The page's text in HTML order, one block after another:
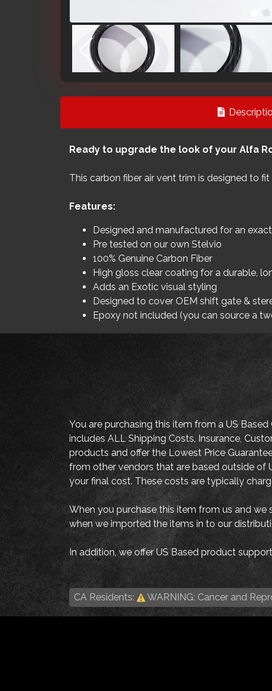
Ready to upgrade the look of your Alfa
This carbon fiber air vent trim is designed to
Features:
Designed and manufactured for an
Pre tested on our own Stelvio
100% Genuine Carbon Fiber
High gloss clear coating for a durable,
Adds an Exotic visual styling
Designed to cover OEM shift gate &
Epoxy not included (you can source a
You are purchasing this item from a US
includes ALL Shipping Costs, Insurance,
products and offer the Lowest Price
from other vendors that are based outside of
your final cost. These costs are typically
When you purchase this item from us and
when we imported the items in to our
In addition, we offer US Based product
CA Residents: WARNING: Cancer and